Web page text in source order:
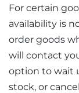
For certain
availability is
order goods
will contact
option to wait
stock, or